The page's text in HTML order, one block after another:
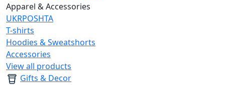
Apparel & Accessories
UKRPOSHTA
T-shirts
Hoodies & Sweatshorts
Accessories
View all products
Gifts & Decor